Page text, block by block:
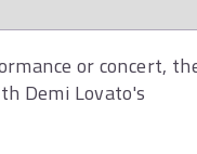
or concert,
Demi Lovato's